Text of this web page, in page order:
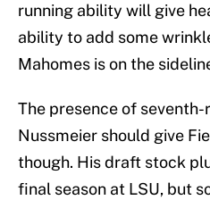
running ability will give
ability to add some
Mahomes is on the
The presence of
Nussmeier should give
though. His draft stock
final season at LSU, but